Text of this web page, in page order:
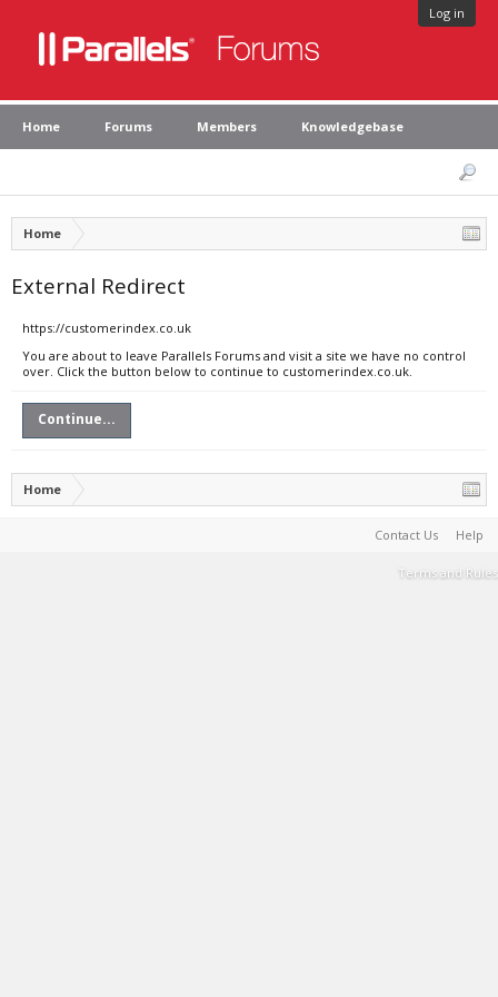
Log in
Home Forums Members Knowledgebase
Home
External Redirect
https://customerindex.co.uk
You are about to leave Parallels Forums and visit a site we have no control
over. Click the button below to continue to customerindex.co.uk.
Continue...
Home
Contact Us Help
Terms and Rules